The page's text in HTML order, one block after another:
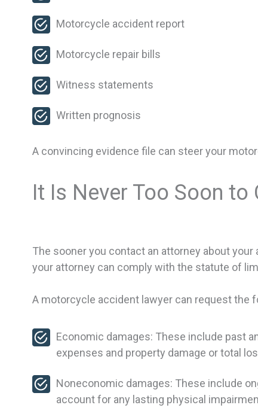
Motorcycle accident report
Motorcycle repair bills
Witness statements
Written prognosis
A convincing evidence file can steer your
It Is Never Too Soon
The sooner you contact an attorney about
your attorney can comply with the statute of
A motorcycle accident lawyer can request the
Economic damages: These include past
expenses and property damage or total
Noneconomic damages: These include
account for any lasting physical